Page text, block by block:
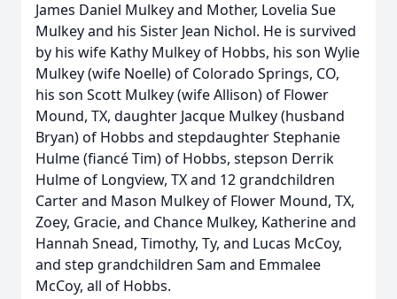
James Daniel Mulkey and Mother, Lovelia Sue
Mulkey and his Sister Jean Nichol. He is survived
by his wife Kathy Mulkey of Hobbs, his son Wylie
Mulkey (wife Noelle) of Colorado Springs, CO,
his son Scott Mulkey (wife Allison) of Flower
Mound, TX, daughter Jacque Mulkey (husband
Bryan) of Hobbs and stepdaughter Stephanie
Hulme (fiancé Tim) of Hobbs, stepson Derrik
Hulme of Longview, TX and 12 grandchildren
Carter and Mason Mulkey of Flower Mound, TX,
Zoey, Gracie, and Chance Mulkey, Katherine and
Hannah Snead, Timothy, Ty, and Lucas McCoy,
and step grandchildren Sam and Emmalee
McCoy, all of Hobbs.